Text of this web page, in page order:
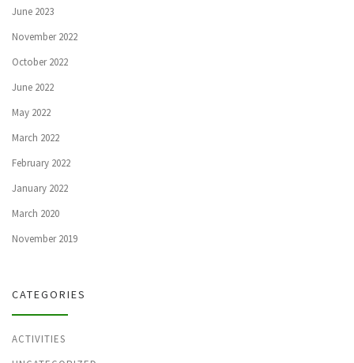
June 2023
November 2022
October 2022
June 2022
May 2022
March 2022
February 2022
January 2022
March 2020
November 2019
CATEGORIES
ACTIVITIES